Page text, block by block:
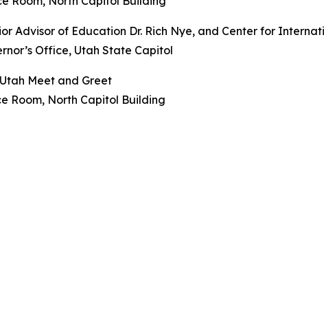
Advisor of Education Dr. Rich Nye, and Center for
Office, Utah State Capitol
Meet and Greet
North Capitol Building